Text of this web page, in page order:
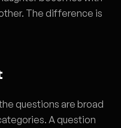
The difference is
questions are broad
A question